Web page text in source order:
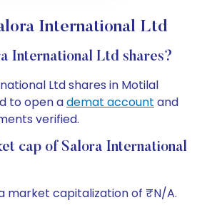
International Ltd
International Ltd shares?
Ltd shares in Motilal
to open ademat account and
verified.
cap of Salora International
market capitalization of ₹N/A.